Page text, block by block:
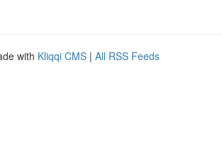
with Kliqqi CMS | All RSS Feeds